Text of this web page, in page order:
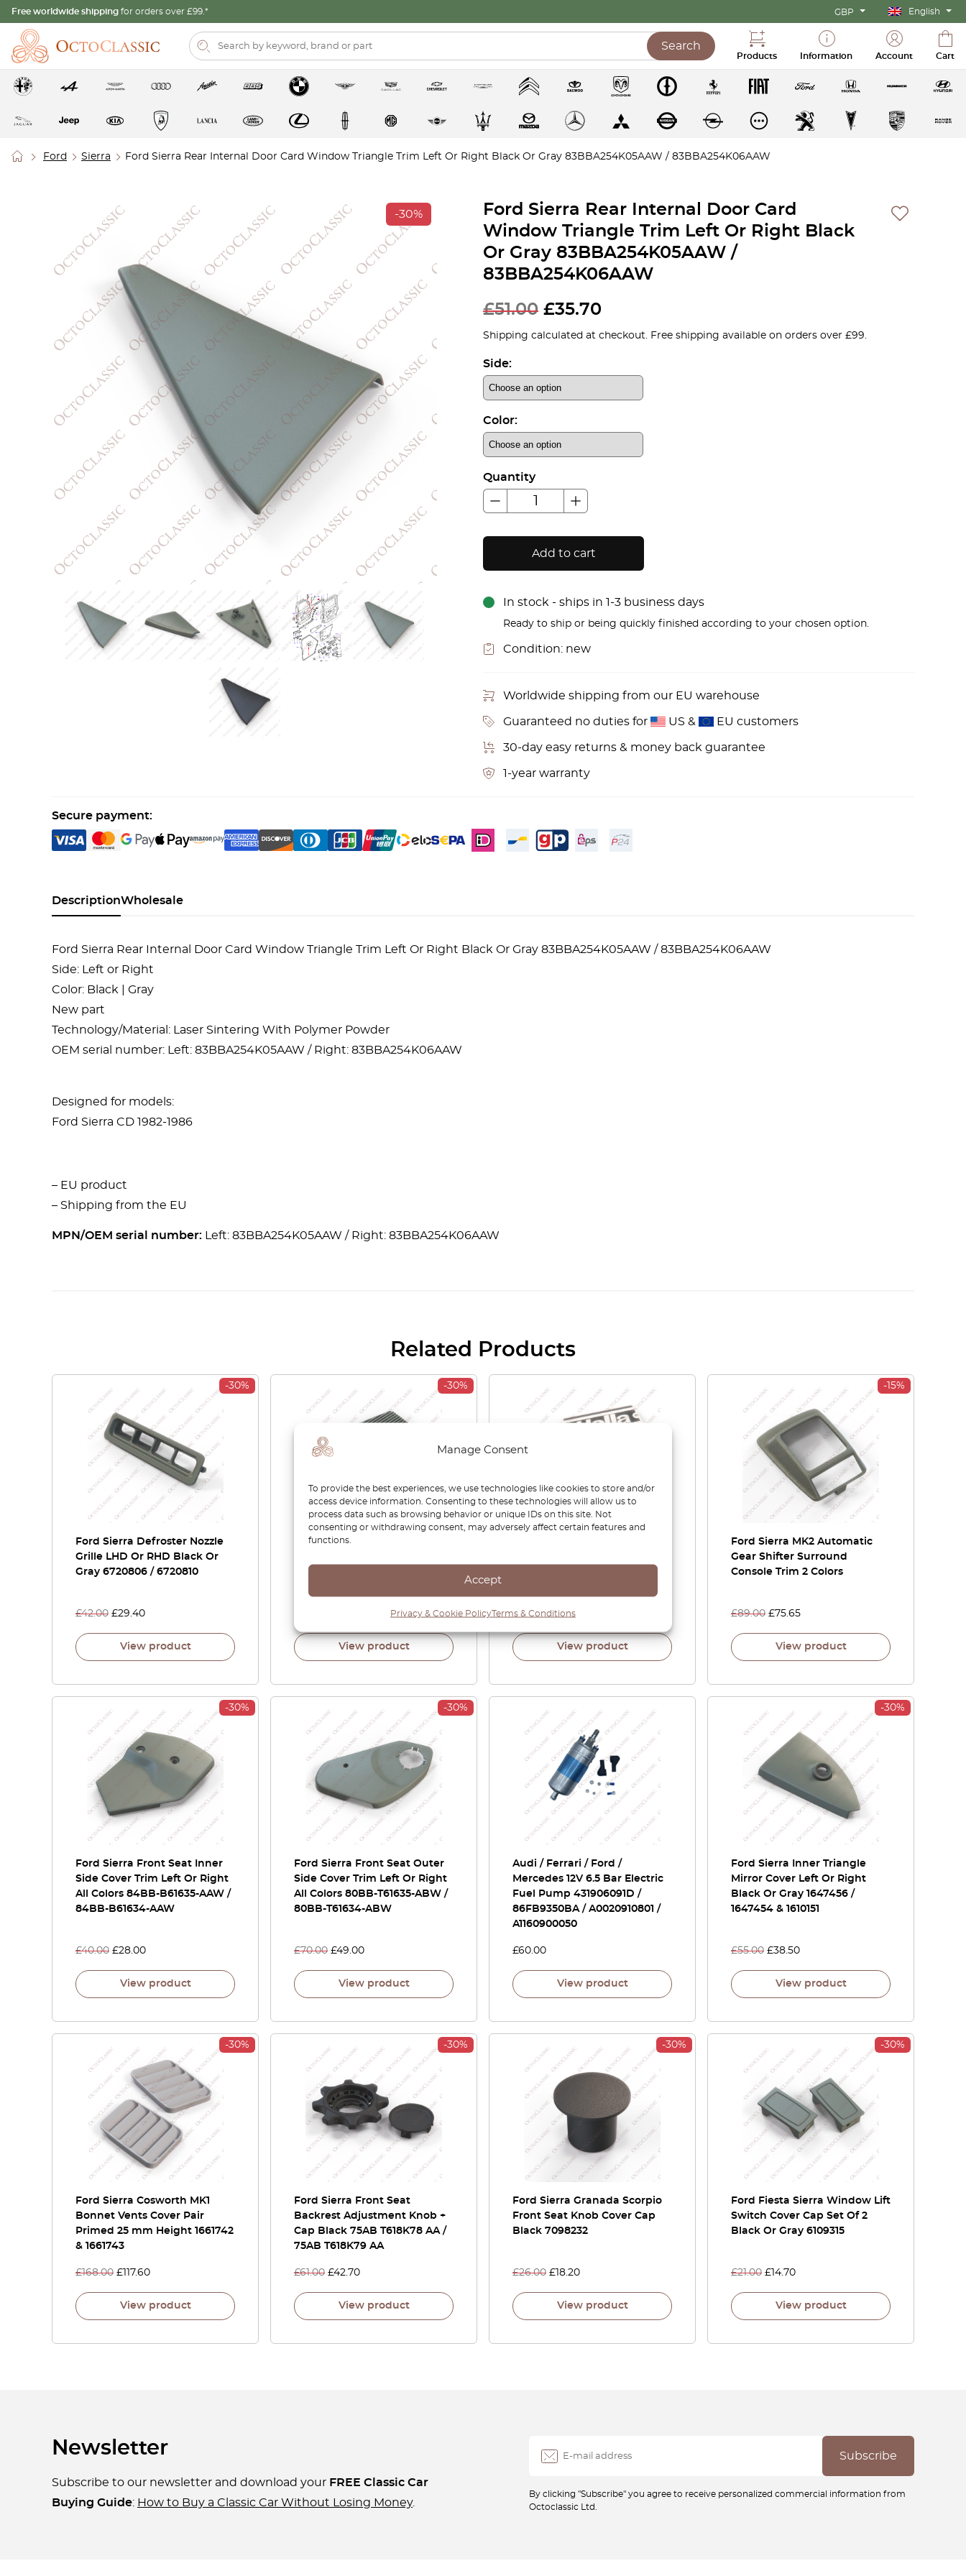
Manage Consent
To provide the best experiences, we use technologies like cookies to store and/or
access device information. Consenting to these technologies will allow us to
process data such as browsing behavior or unique IDs on this site. Not
consenting or withdrawing consent, may adversely affect certain features and
functions.
Accept
Privacy & Cookie PolicyTerms & Conditions
Free worldwide shipping for orders over £99.* GBP English
Search
Products Information Account Cart
Ford Sierra Ford Sierra Rear Internal Door Card Window Triangle Trim Left Or Right Black Or Gray 83BBA254K05AAW / 83BBA254K06AAW
-30%
Ford Sierra Rear Internal Door Card
Window Triangle Trim Left Or Right Black
Or Gray 83BBA254K05AAW /
83BBA254K06AAW
£51.00 £35.70
Shipping calculated at checkout. Free shipping available on orders over £99.
Side:
Color:
Quantity
Add to cart
In stock - ships in 1-3 business days
Ready to ship or being quickly finished according to your chosen option.
Condition: new
Worldwide shipping from our EU warehouse
Guaranteed no duties for US & EU customers
30-day easy returns & money back guarantee
1-year warranty
Secure payment:
DescriptionWholesale
Ford Sierra Rear Internal Door Card Window Triangle Trim Left Or Right Black Or Gray 83BBA254K05AAW / 83BBA254K06AAW
Side: Left or Right
Color: Black | Gray
New part
Technology/Material: Laser Sintering With Polymer Powder
OEM serial number: Left: 83BBA254K05AAW / Right: 83BBA254K06AAW
Designed for models:
Ford Sierra CD 1982-1986
– EU product
– Shipping from the EU
MPN/OEM serial number: Left: 83BBA254K05AAW / Right: 83BBA254K06AAW
Related Products
-30%
Ford Sierra Defroster Nozzle
Grille LHD Or RHD Black Or
Gray 6720806 / 6720810
£42.00 £29.40
View product
-30%
Ford Sierra Mk1 Dashboard
View product
£ 41.00
View product
-15%
Ford Sierra MK2 Automatic
Gear Shifter Surround
Console Trim 2 Colors
£89.00 £75.65
View product
-30%
Ford Sierra Front Seat Inner
Side Cover Trim Left Or Right
All Colors 84BB-B61635-AAW /
84BB-B61634-AAW
£40.00 £28.00
View product
-30%
Ford Sierra Front Seat Outer
Side Cover Trim Left Or Right
All Colors 80BB-T61635-ABW /
80BB-T61634-ABW
£70.00 £49.00
View product
Audi / Ferrari / Ford /
Mercedes 12V 6.5 Bar Electric
Fuel Pump 431906091D /
86FB9350BA / A0020910801 /
A1160900050
£60.00
View product
-30%
Ford Sierra Inner Triangle
Mirror Cover Left Or Right
Black Or Gray 1647456 /
1647454 & 1610151
£55.00 £38.50
View product
-30%
Ford Sierra Cosworth MK1
Bonnet Vents Cover Pair
Primed 25 mm Height 1661742
& 1661743
£168.00 £ 117.60
View product
-30%
Ford Sierra Front Seat
Backrest Adjustment Knob +
Cap Black 75AB T618K78 AA /
75AB T618K79 AA
£61.00 £42.70
View product
-30%
Ford Sierra Granada Scorpio
Front Seat Knob Cover Cap
Black 7098232
£26.00 £ 18.20
View product
-30%
Ford Fiesta Sierra Window Lift
Switch Cover Cap Set Of 2
Black Or Gray 6109315
£21.00 £ 14.70
View product
Newsletter
Subscribe to our newsletter and download your FREE Classic Car
Buying Guide: How to Buy a Classic Car Without Losing Money.
By clicking "Subscribe" you agree to receive personalized commercial information from
Octoclassic Ltd.